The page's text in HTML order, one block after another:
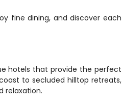
fine dining, and discover each
hotels that provide the perfect
to secluded hilltop retreats,
relaxation.